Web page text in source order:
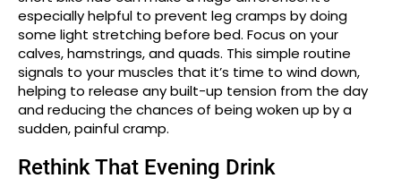
especially helpful to prevent leg cramps by doing
some light stretching before bed. Focus on your
calves, hamstrings, and quads. This simple routine
signals to your muscles that it’s time to wind down,
helping to release any built-up tension from the day
and reducing the chances of being woken up by a
sudden, painful cramp.
Rethink That Evening Drink